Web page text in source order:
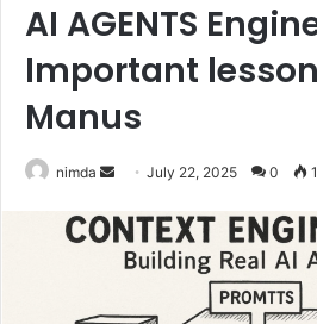
AI AGENTS
Important
Manus
nimda
Send
email
July 22, 2025 0